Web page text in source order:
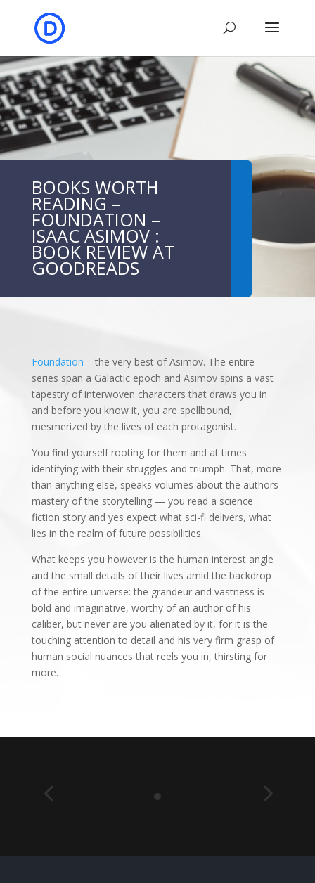
BOOKS WORTH
READING –
FOUNDATION –
ISAAC ASIMOV :
BOOK REVIEW AT
GOODREADS
Foundation – the very best of Asimov. The entire
series span a Galactic epoch and Asimov spins a vast
tapestry of interwoven characters that draws you in
and before you know it, you are spellbound,
mesmerized by the lives of each protagonist.
You find yourself rooting for them and at times
identifying with their struggles and triumph. That, more
than anything else, speaks volumes about the authors
mastery of the storytelling — you read a science
fiction story and yes expect what sci-fi delivers, what
lies in the realm of future possibilities.
What keeps you however is the human interest angle
and the small details of their lives amid the backdrop
of the entire universe: the grandeur and vastness is
bold and imaginative, worthy of an author of his
caliber, but never are you alienated by it, for it is the
touching attention to detail and his very firm grasp of
human social nuances that reels you in, thirsting for
more.
4 5